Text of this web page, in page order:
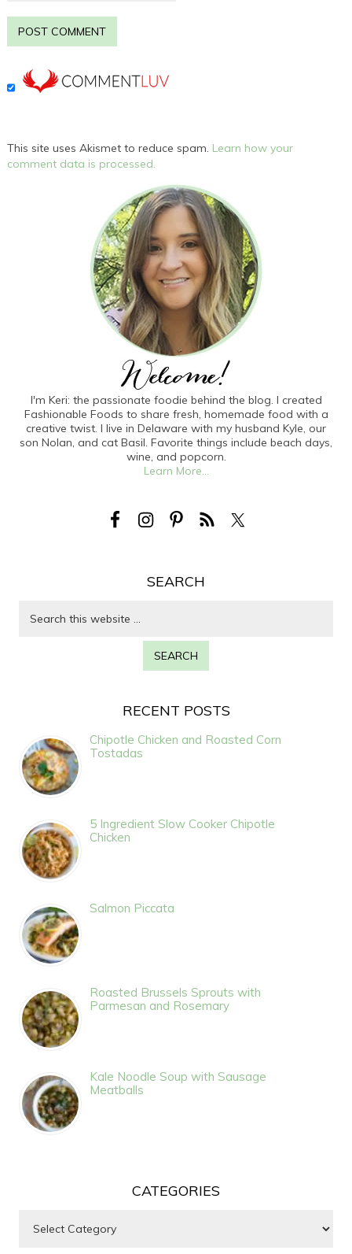
This site uses Akismet to reduce spam. Learn how your
comment data is processed.
I'm Keri: the passionate foodie behind the blog. I created
Fashionable Foods to share fresh, homemade food with a
creative twist. I live in Delaware with my husband Kyle, our
son Nolan, and cat Basil. Favorite things include beach days,
wine, and popcorn.
Learn More...
SEARCH
RECENT POSTS
Chipotle Chicken and Roasted Corn
Tostadas
5 Ingredient Slow Cooker Chipotle
Chicken
Salmon Piccata
Roasted Brussels Sprouts with
Parmesan and Rosemary
Kale Noodle Soup with Sausage
Meatballs
CATEGORIES